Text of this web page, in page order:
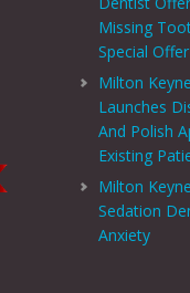
Missing
Special Offer
Milton
Launches
And Polish
Existing
Milton
Sedation
Anxiety